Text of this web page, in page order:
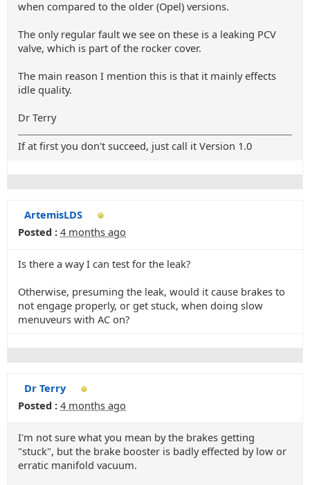
when compared to the older (Opel) versions.
The only regular fault we see on these is a leaking PCV
valve, which is part of the rocker cover.
The main reason I mention this is that it mainly effects
idle quality.
Dr Terry
If at first you don't succeed, just call it Version 1.0
ArtemisLDS
Posted : 4 months ago
Is there a way I can test for the leak?
Otherwise, presuming the leak, would it cause brakes to
not engage properly, or get stuck, when doing slow
menuveurs with AC on?
Dr Terry
Posted : 4 months ago
I'm not sure what you mean by the brakes getting
"stuck", but the brake booster is badly effected by low or
erratic manifold vacuum.